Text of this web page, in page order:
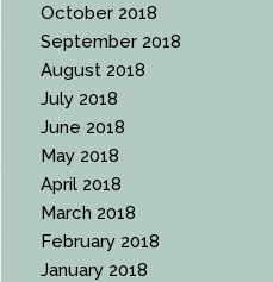
October 2018
September 2018
August 2018
July 2018
June 2018
May 2018
April 2018
March 2018
February 2018
January 2018